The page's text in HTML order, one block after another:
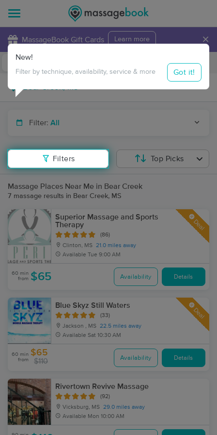
MassageBook Gift Cards Learn more ×
Travel to me
Filter: All
Filters
New!
Filter by technique, availability, service & more Got it!
Top Picks
Massage Places Near Me in Bear Creek
7 massage results in Bear Creek, MS
Superior Massage and Sports
Therapy
(86)
Clinton, MS 21.0 miles away
Available Tue 9:00 AM
Deal
60 min
from $65 Availability Details
Blue Skyz Still Waters
(33)
Jackson , MS 22.5 miles away
Available Sat 10:30 AM
Deal
60 min
from
$65
$110 Availability Details
Rivertown Revive Massage
(92)
Vicksburg, MS 29.0 miles away
Available Mon 10:00 AM